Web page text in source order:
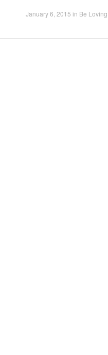
January 6, 2015 in Be Loving